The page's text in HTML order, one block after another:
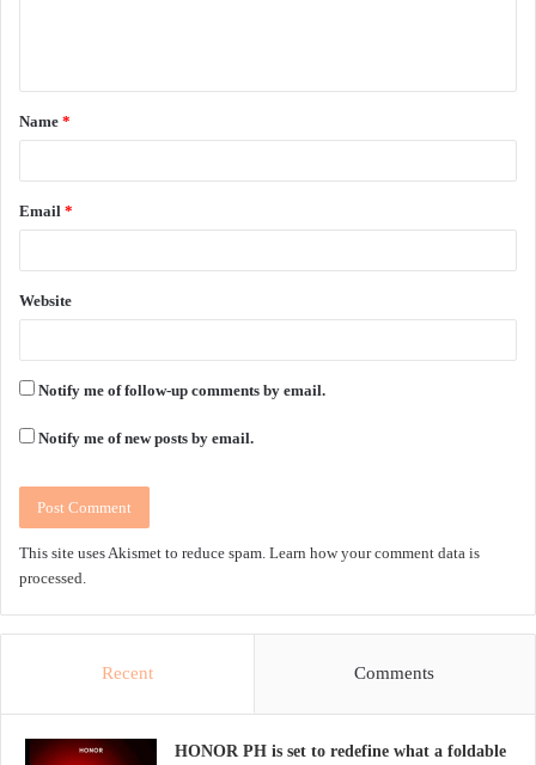
t
*
Name *
Email *
Website
Notify me of follow-up comments by email.
Notify me of new posts by email.
This site uses Akismet to reduce spam. Learn how your comment data is
processed.
Recent Comments
HONOR PH is set to redefine what a foldable